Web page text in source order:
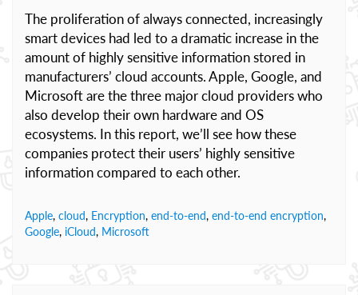
The proliferation of always connected, increasingly
smart devices had led to a dramatic increase in the
amount of highly sensitive information stored in
manufacturers’ cloud accounts. Apple, Google, and
Microsoft are the three major cloud providers who
also develop their own hardware and OS
ecosystems. In this report, we’ll see how these
companies protect their users’ highly sensitive
information compared to each other.
Apple, cloud, Encryption, end-to-end, end-to-end encryption,
Google, iCloud, Microsoft